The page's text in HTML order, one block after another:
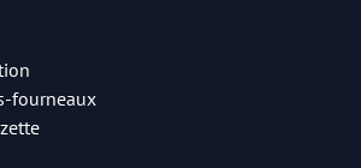
fourneaux